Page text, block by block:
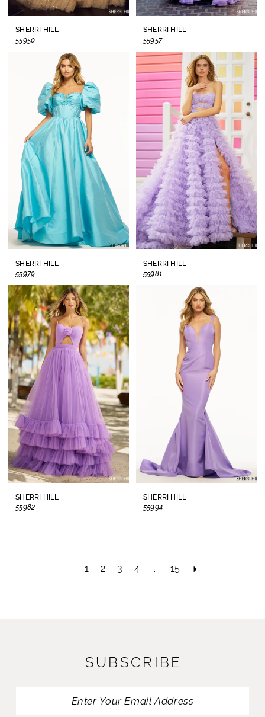
SHERRI HILL
55950
SHERRI HILL
55957
SHERRI HILL
55979
SHERRI HILL
55981
SHERRI HILL
55982
SHERRI HILL
55994
1 2 3 4 ... 15
SUBSCRIBE